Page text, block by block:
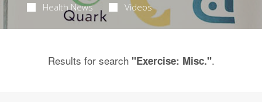
Health News Videos
Results for search "Exercise: Misc.".